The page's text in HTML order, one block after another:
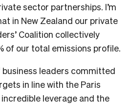
sector partnerships. I’m
in New Zealand our private
Coalition collectively
of our total emissions profile.
leaders committed
in line with the Paris
leverage and the